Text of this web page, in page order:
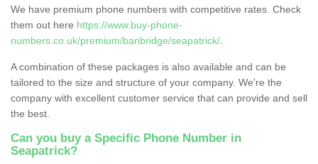
We have premium phone numbers with competitive rates. Check
them out here https://www.buy-phone-
numbers.co.uk/premium/banbridge/seapatrick/
A combination of these packages is also available and can be
tailored to the size and structure of your company. We're the
company with excellent customer service that can provide and sell
the best.
Can you buy a Specific Phone Number in
Seapatrick?